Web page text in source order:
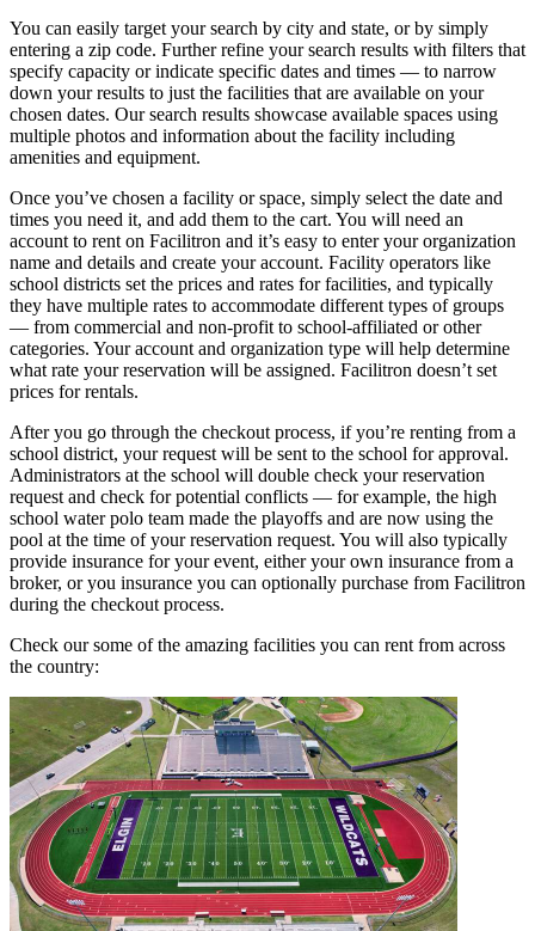
You can easily target your search by city and state, or by simply
entering a zip code. Further refine your search results with filters that
specify capacity or indicate specific dates and times — to narrow
down your results to just the facilities that are available on your
chosen dates. Our search results showcase available spaces using
multiple photos and information about the facility including
amenities and equipment.
Once you’ve chosen a facility or space, simply select the date and
times you need it, and add them to the cart. You will need an
account to rent on Facilitron and it’s easy to enter your organization
name and details and create your account. Facility operators like
school districts set the prices and rates for facilities, and typically
they have multiple rates to accommodate different types of groups
— from commercial and non-profit to school-affiliated or other
categories. Your account and organization type will help determine
what rate your reservation will be assigned. Facilitron doesn’t set
prices for rentals.
After you go through the checkout process, if you’re renting from a
school district, your request will be sent to the school for approval.
Administrators at the school will double check your reservation
request and check for potential conflicts — for example, the high
school water polo team made the playoffs and are now using the
pool at the time of your reservation request. You will also typically
provide insurance for your event, either your own insurance from a
broker, or you insurance you can optionally purchase from Facilitron
during the checkout process.
Check our some of the amazing facilities you can rent from across
the country: